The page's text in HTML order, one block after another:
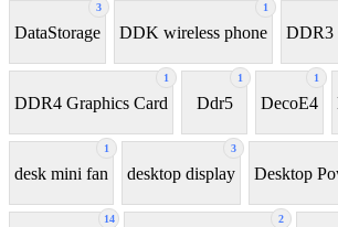
3
DataStorage
1
DDK wireless phone DDR3
1
DDR4 Graphics Card
1
Ddr5
1
DecoE4
1
desk mini fan
3
desktop display Desktop
14 2